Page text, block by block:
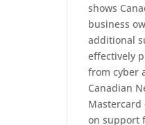
shows
business
additional
effectively
from cyber
Canadian
Mastercard
on support